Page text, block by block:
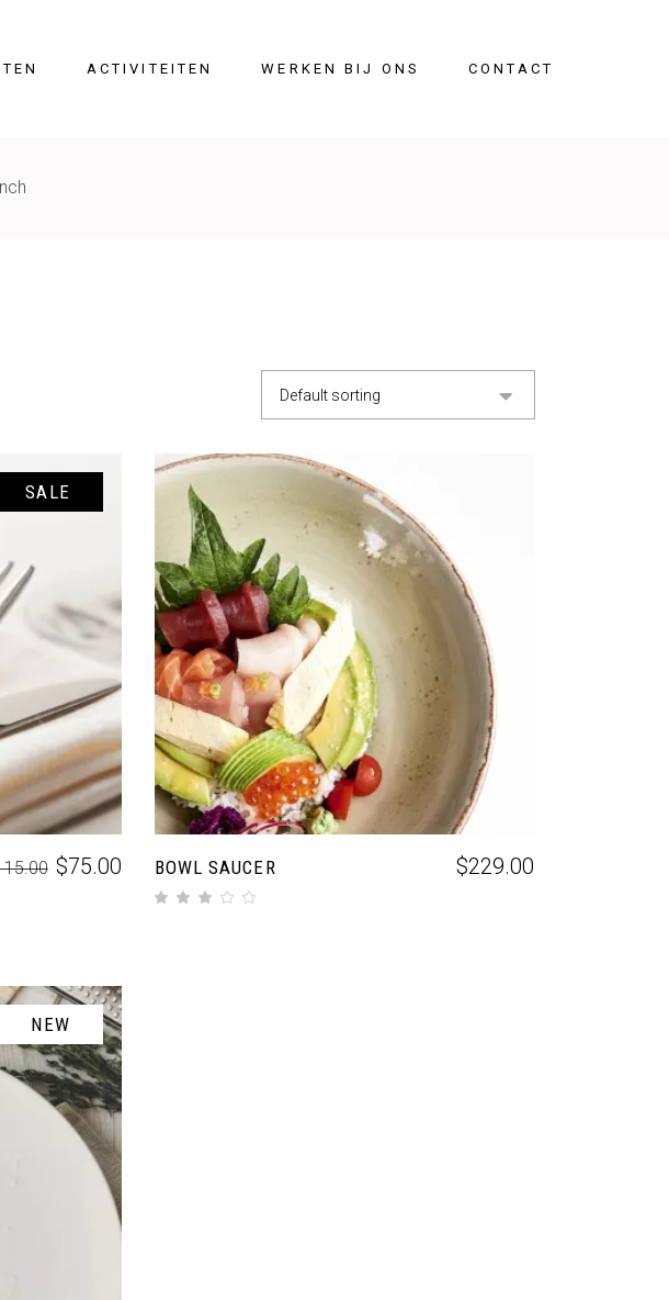
ACTIVITEITEN WERKEN BIJ ONS CONTACT
Default sorting
SALE
$75.00
ADD TO CART
BOWL SAUCER $229.00
NEW